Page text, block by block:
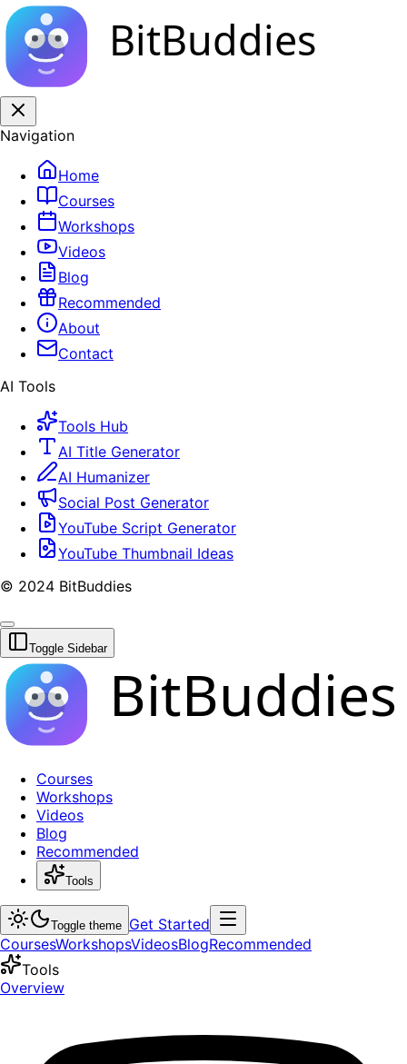
BitBuddies
Navigation
Home
Courses
Workshops
Videos
Blog
Recommended
About
Contact
AI Tools
Tools Hub
AI Title Generator
AI Humanizer
Social Post Generator
YouTube Script Generator
YouTube Thumbnail Ideas
© 2024 BitBuddies
Toggle Sidebar
BitBuddies
Courses
Workshops
Videos
Blog
Recommended
Tools
Toggle theme Get Started
CoursesWorkshopsVideosBlogRecommended
Tools
Overview